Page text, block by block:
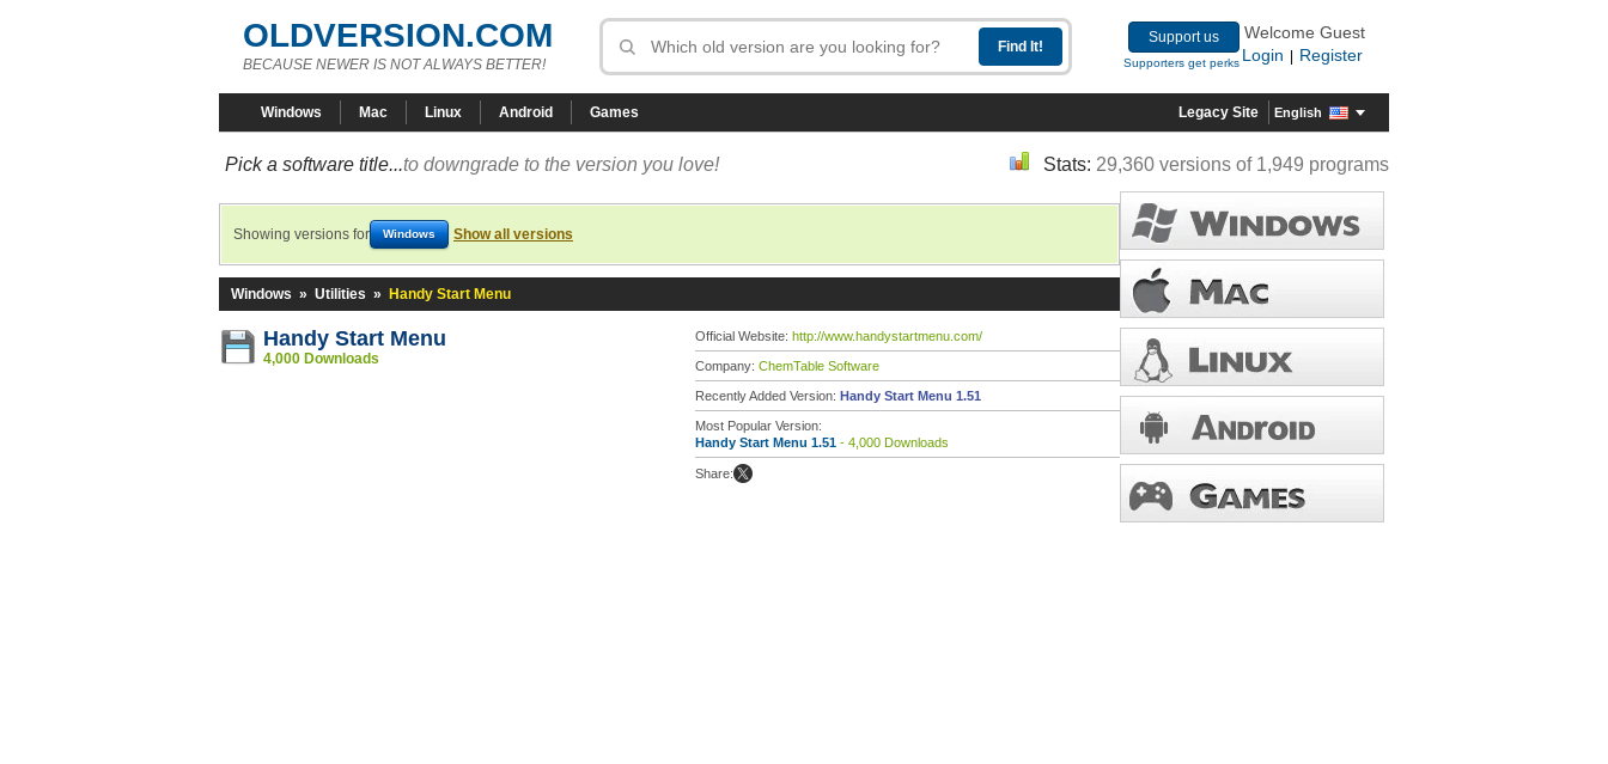
OLDVERSION.COM
BECAUSE NEWER IS NOT ALWAYS BETTER!
Support us
Supporters get perks
Welcome Guest
Login
Register
Windows Mac Linux Android Games Legacy Site English
Pick a software title...to downgrade to the version you love! Stats: 29,360 versions of 1,949 programs
Showing versions for Windows Show all versions
Windows » Utilities » Handy Start Menu
Handy Start Menu
4,000 Downloads
Official Website: http://www.handystartmenu.com/
Company: ChemTable Software
Recently Added Version: Handy Start Menu 1.51
Most Popular Version:
Handy Start Menu 1.51 - 4,000 Downloads
Share: